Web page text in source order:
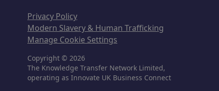
Privacy Policy
Modern Slavery & Human Trafficking
Manage Cookie Settings
Copyright © 2026
The Knowledge Transfer Network Limited,
operating as Innovate UK Business Connect